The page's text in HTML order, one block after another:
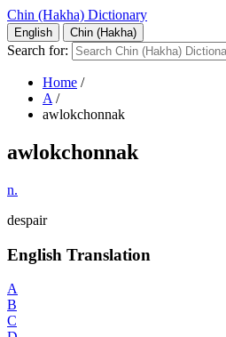
Chin (Hakha) Dictionary
English Chin (Hakha)
Search for:
Home /
A /
awlokchonnak
awlokchonnak
n.
despair
English Translation
A
B
C